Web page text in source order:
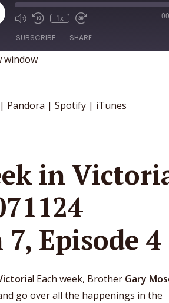
1x
SUBSCRIBE SHARE
window
| Pandora | Spotify | iTunes
in
7, Episode 4
! Each week, Brother Gary
go over all the happenings in the